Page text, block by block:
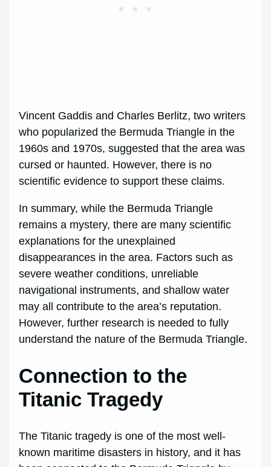
Vincent Gaddis and Charles Berlitz, two writers
who popularized the Bermuda Triangle in the
1960s and 1970s, suggested that the area was
cursed or haunted. However, there is no
scientific evidence to support these claims.
In summary, while the Bermuda Triangle
remains a mystery, there are many scientific
explanations for the unexplained
disappearances in the area. Factors such as
severe weather conditions, unreliable
navigational instruments, and shallow water
may all contribute to the area’s reputation.
However, further research is needed to fully
understand the nature of the Bermuda Triangle.
Connection to the
Titanic Tragedy
The Titanic tragedy is one of the most well-
known maritime disasters in history, and it has